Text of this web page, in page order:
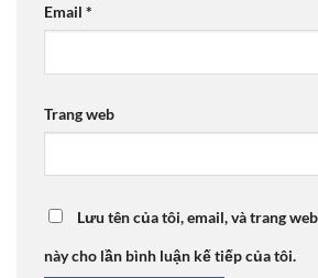
Email *
Trang web
Lưu tên của tôi, email, và trang
này cho lần bình luận kế tiếp của tôi.